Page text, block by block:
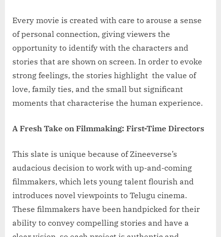
Every movie is created with care to arouse a sense
of personal connection, giving viewers the
opportunity to identify with the characters and
stories that are shown on screen. In order to evoke
strong feelings, the stories highlight the value of
love, family ties, and the small but significant
moments that characterise the human experience.
A Fresh Take on Filmmaking: First-Time Directors
This slate is unique because of Zineeverse’s
audacious decision to work with up-and-coming
filmmakers, which lets young talent flourish and
introduces novel viewpoints to Telugu cinema.
These filmmakers have been handpicked for their
ability to convey compelling stories and have a